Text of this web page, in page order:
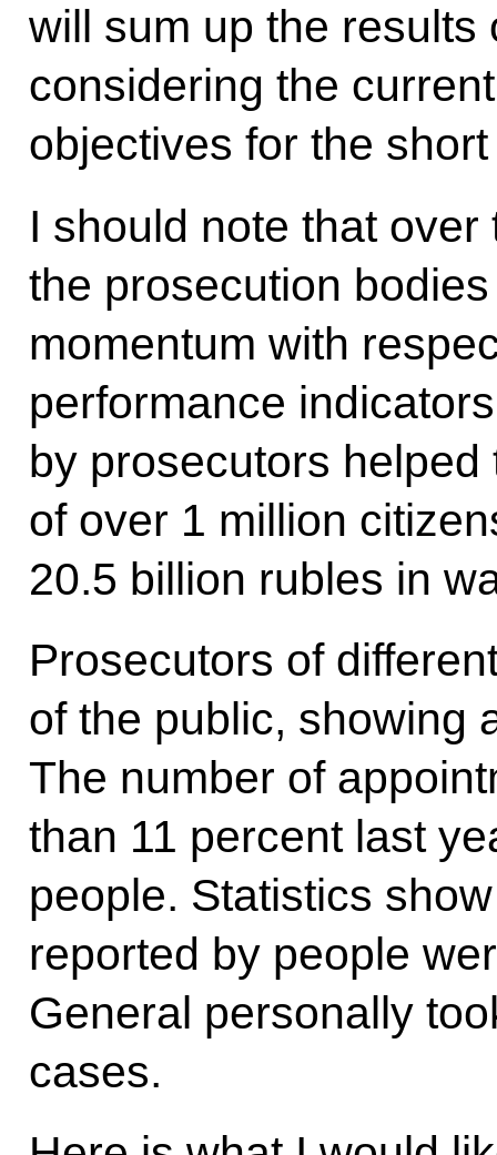
will sum up the results
considering the
objectives for the
I should note that
the prosecution
momentum with
performance
by prosecutors
of over 1 million
20.5 billion rubles in
Prosecutors of
of the public, showing
The number of
than 11 percent last
people. Statistics
reported by people
General personally
cases.